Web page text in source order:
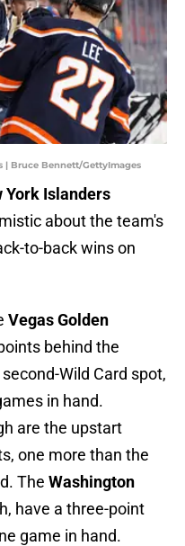
| Bruce Bennett/GettyImages
York Islanders
about the team's
to-back wins on
Vegas Golden
behind the
Wild Card spot,
in hand.
are the upstart
one more than the
The Washington
have a three-point
game in hand.